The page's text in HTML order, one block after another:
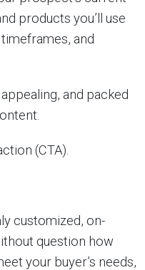
products you’ll use
and
and packed
(CTA).
customized, on-
question how
your buyer’s needs,